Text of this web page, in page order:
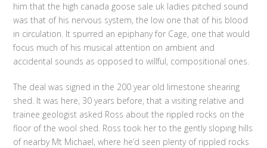
him that the high canada goose sale uk ladies pitched sound
was that of his nervous system, the low one that of his blood
in circulation. It spurred an epiphany for Cage, one that would
focus much of his musical attention on ambient and
accidental sounds as opposed to willful, compositional ones.
The deal was signed in the 200 year old limestone shearing
shed. It was here, 30 years before, that a visiting relative and
trainee geologist asked Ross about the rippled rocks on the
floor of the wool shed. Ross took her to the gently sloping hills
of nearby Mt Michael, where he’d seen plenty of rippled rocks